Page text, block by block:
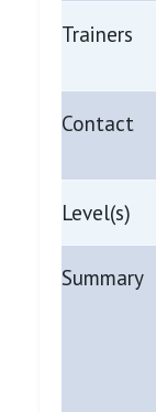
Trainers
Contact
Level(s)
Summary